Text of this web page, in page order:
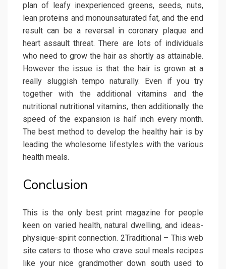
plan of leafy inexperienced greens, seeds, nuts,
lean proteins and monounsaturated fat, and the end
result can be a reversal in coronary plaque and
heart assault threat. There are lots of individuals
who need to grow the hair as shortly as attainable.
However the issue is that the hair is grown at a
really sluggish tempo naturally. Even if you try
together with the additional vitamins and the
nutritional nutritional vitamins, then additionally the
speed of the expansion is half inch every month.
The best method to develop the healthy hair is by
leading the wholesome lifestyles with the various
health meals.
Conclusion
This is the only best print magazine for people
keen on varied health, natural dwelling, and ideas-
physique-spirit connection. 2Traditional – This web
site caters to those who crave soul meals recipes
like your nice grandmother down south used to